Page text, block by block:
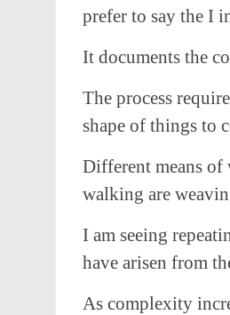
prefer to say the I
It documents the
The process
shape of things to
Different means
walking are
I am seeing
have arisen from
As complexity